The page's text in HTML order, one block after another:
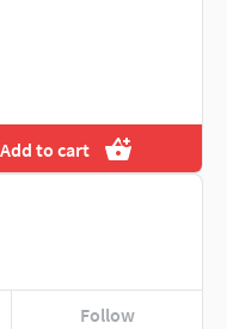
Add to cart
Follow